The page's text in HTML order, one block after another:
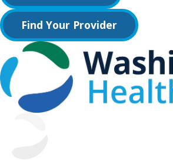
Find Your Provider